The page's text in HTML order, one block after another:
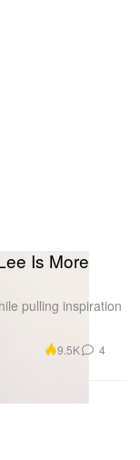
Is More
pulling inspiration
9.5K 4